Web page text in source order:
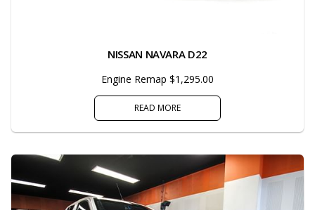
NISSAN NAVARA D22
Engine Remap $1,295.00
READ MORE